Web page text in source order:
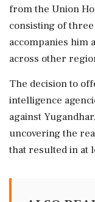
from the Union
consisting of
accompanies him
across other
The decision to
intelligence
against
uncovering the
that resulted in at